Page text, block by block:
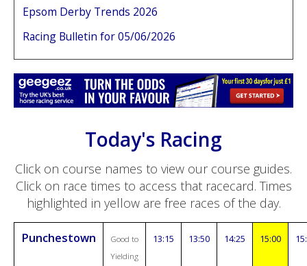
Epsom Derby Trends 2026
Racing Bulletin for 05/06/2026
Today's Racing
Click on course names to view our course guides.
Click on race times to access that racecard. Times
highlighted in yellow are free races of the day.
Punchestown
Good to
Yielding
13:15 13:50 14:25 15:00